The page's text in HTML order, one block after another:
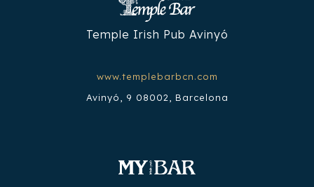
Temple Irish Pub Avinyó
www.templebarbcn.com
Avinyó, 9 08002, Barcelona